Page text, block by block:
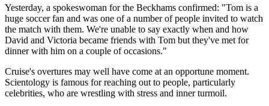
Yesterday, a spokeswoman for the Beckhams confirmed: "Tom is a
huge soccer fan and was one of a number of people invited to watch
the match with them. We're unable to say exactly when and how
David and Victoria became friends with Tom but they've met for
dinner with him on a couple of occasions."
Cruise's overtures may well have come at an opportune moment.
Scientology is famous for reaching out to people, particularly
celebrities, who are wrestling with stress and inner turmoil.